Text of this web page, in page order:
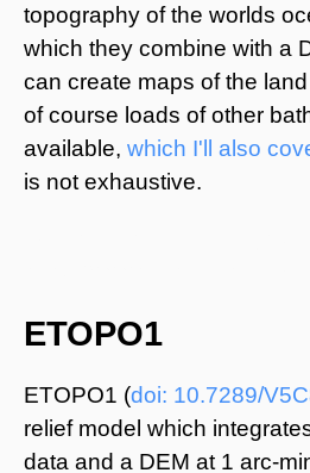
topography of the worlds
which they combine with a
can create maps of the
of course loads of other
available, which I'll also
is not exhaustive.
ETOPO1
ETOPO1 (doi: 10.7289/
relief model which
data and a DEM at 1 arc-